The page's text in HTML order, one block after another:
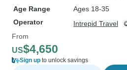
Age Range
Ages 18-35
Operator
Intrepid Travel
From
US$4,650
Sign up to unlock savings